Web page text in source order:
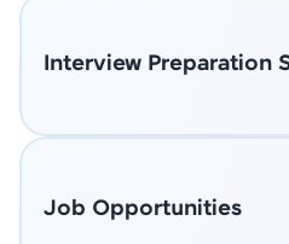
Interview Preparation
Job Opportunities